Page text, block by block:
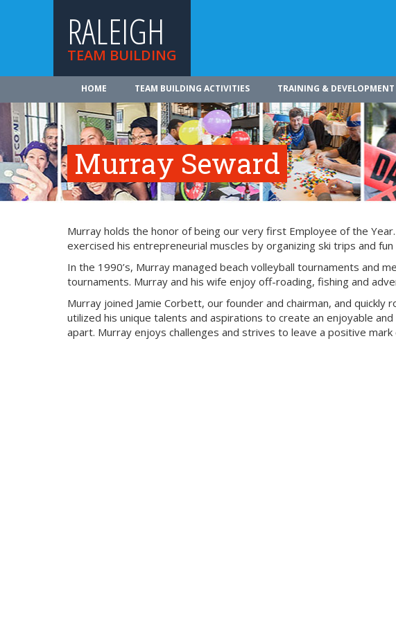
RALEIGH
TEAM BUILDING
HOME TEAM BUILDING ACTIVITIES TRAINING & DEVELOPMENT
Murray Seward
Murray holds the honor of being our very first Employee of the
exercised his entrepreneurial muscles by organizing ski trips and
In the 1990’s, Murray managed beach volleyball tournaments and
tournaments. Murray and his wife enjoy off-roading, fishing and
Murray joined Jamie Corbett, our founder and chairman, and
utilized his unique talents and aspirations to create an enjoyable
apart. Murray enjoys challenges and strives to leave a positive